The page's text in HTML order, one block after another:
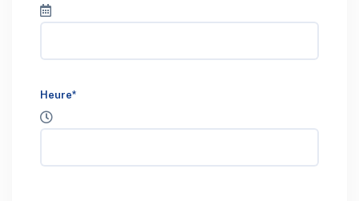
Heure*